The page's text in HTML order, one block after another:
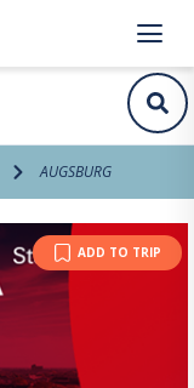
AUGSBURG
ADD TO TRIP